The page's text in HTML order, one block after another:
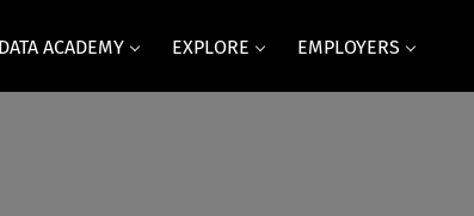
DATA ACADEMY EXPLORE EMPLOYERS